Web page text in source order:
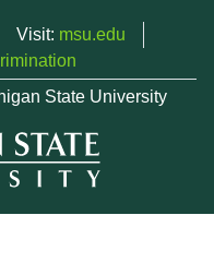
Visit: msu.edu
State University